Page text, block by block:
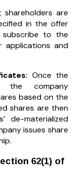
shareholders are
in the offer
to the
applications and
Once the
the company
based on the
shares are then
de-materialized
issues share
62(1) of